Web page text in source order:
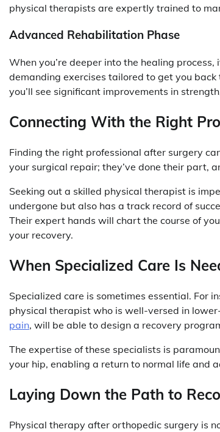
physical therapists are expertly trained to
Advanced Rehabilitation Phase
When you’re deeper into the healing
demanding exercises tailored to get you
you’ll see significant improvements in
Connecting With the Right
Finding the right professional after surgery
your surgical repair; they’ve done their part,
Seeking out a skilled physical therapist is
undergone but also has a track record of
Their expert hands will chart the course of
your recovery.
When Specialized Care Is
Specialized care is sometimes essential. For
physical therapist who is well-versed in
pain, will be able to design a recovery
The expertise of these specialists is
your hip, enabling a return to normal life and
Laying Down the Path to
Physical therapy after orthopedic surgery is